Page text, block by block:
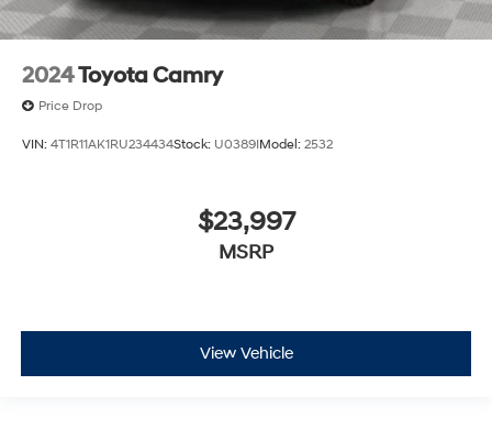
2024Toyota Camry
Price Drop
VIN: 4T1R11AK1RU234434Stock: U0389IModel: 2532
$23,997
MSRP
View Vehicle